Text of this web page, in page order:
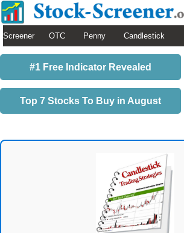
Screener OTC Penny Candlestick
#1 Free Indicator Revealed
Top 7 Stocks To Buy in August